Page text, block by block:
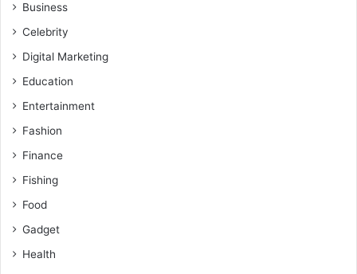
Business
Celebrity
Digital Marketing
Education
Entertainment
Fashion
Finance
Fishing
Food
Gadget
Health